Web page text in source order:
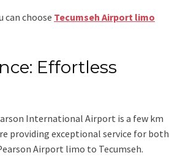
can choose Tecumseh Airport limo
Effortless
International Airport is a few km
providing exceptional service for both
Airport limo to Tecumseh.